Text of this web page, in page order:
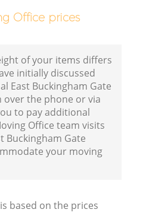
Office prices
of your items differs
initially discussed
East Buckingham Gate
over the phone or via
to pay additional
Office team visits
Buckingham Gate
your moving
based on the prices